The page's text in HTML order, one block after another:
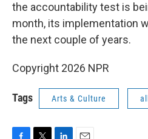
the accountability test is
month, its implementation
the next couple of years.
Copyright 2026 NPR
Tags Arts & Culture